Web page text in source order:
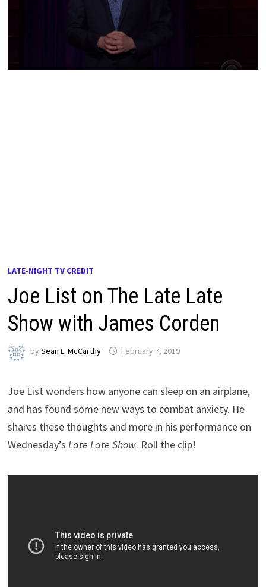
LATE-NIGHT TV CREDIT
Joe List on The Late Late
Show with James Corden
bySean L. McCarthy February 7, 2019
Joe List wonders how anyone can sleep on an airplane,
and has found some new ways to combat anxiety. He
shares these thoughts and more in his performance on
Wednesday’sLate Late Show. Roll the clip!